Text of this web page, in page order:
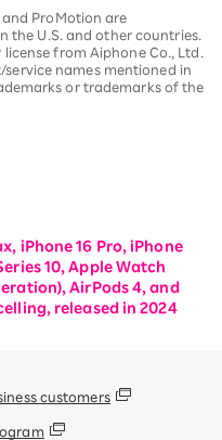
and ProMotion are
the U.S. and other countries.
from Aiphone Co., Ltd.
names mentioned in
or trademarks of the
iPhone 16 Pro, iPhone
10, Apple Watch
AirPods 4, and
released in 2024
customers